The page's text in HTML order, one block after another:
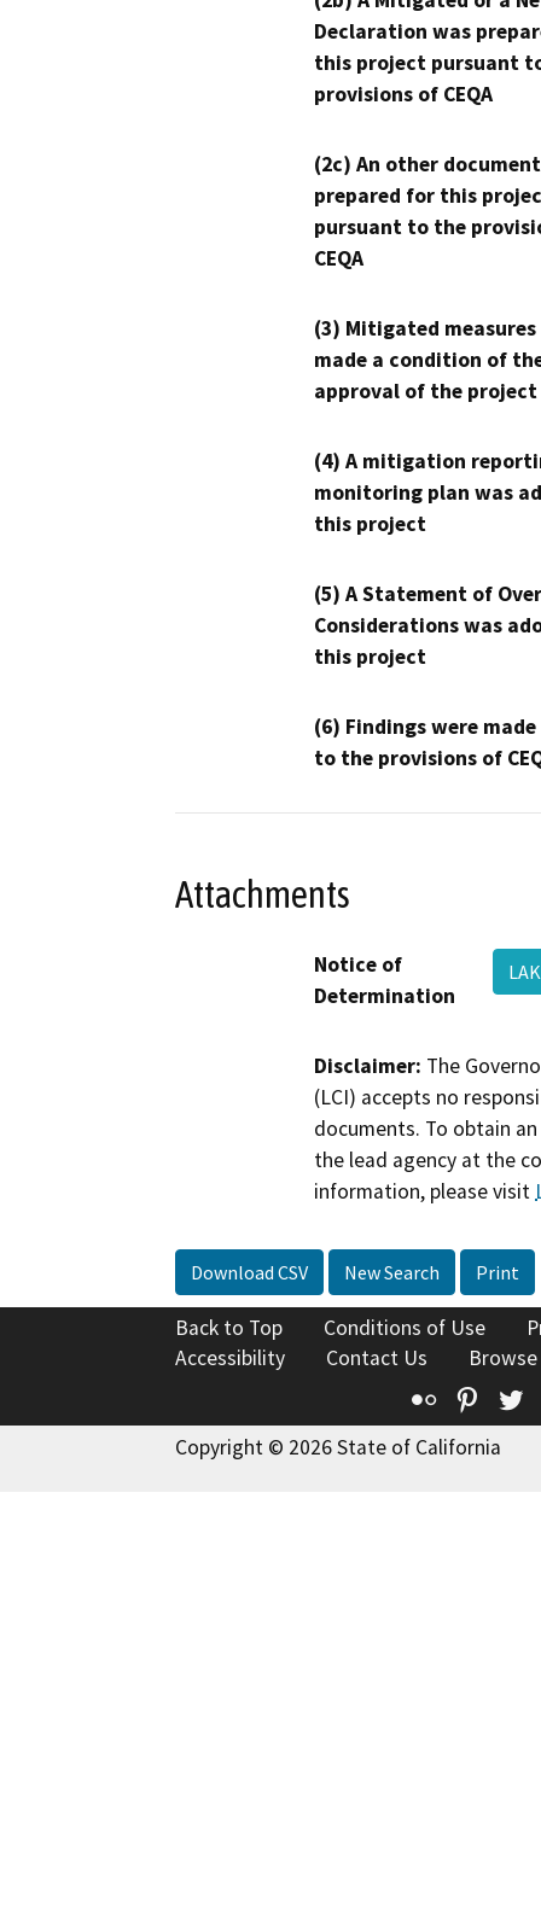
Declaration was
this project pursuant
provisions of CEQA
(2c) An other
prepared for this
pursuant to the
CEQA
(3) Mitigated measures
made a condition of
approval of the project
(4) A mitigation
monitoring plan was
this project
(5) A Statement of
Considerations was
this project
(6) Findings were
to the provisions of
Attachments
Notice of
Determination
Disclaimer: The
(LCI) accepts no
documents. To obtain
the lead agency at the
information, please visit
Download CSV New Search Print
Back to Top Conditions of Use
Accessibility
Contact Us
Flickr
Copyright © 2026 State of California